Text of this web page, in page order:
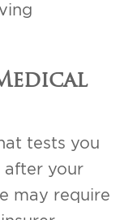
tests you
after your
may require